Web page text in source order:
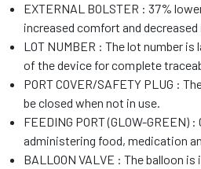
EXTERNAL BOLSTER : 37%
increased comfort and
LOT NUMBER : The lot number
of the device for complete
PORT COVER/SAFETY PLUG :
be closed when not in use.
FEEDING PORT (GLOW-GREEN)
administering food, medication
BALLOON VALVE : The balloon